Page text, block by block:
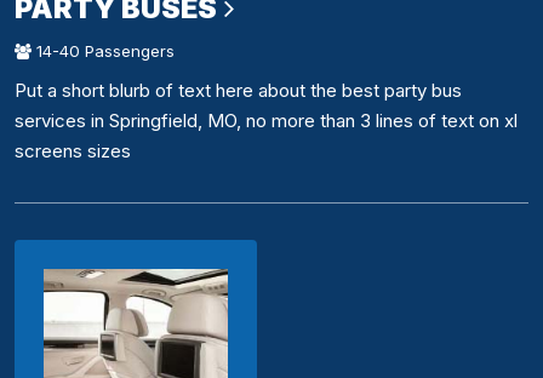
PARTY BUSES
14-40 Passengers
Put a short blurb of text here about the best party bus
services in Springfield, MO, no more than 3 lines of text on xl
screens sizes